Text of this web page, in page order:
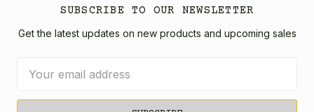
SUBSCRIBE TO OUR NEWSLETTER
Get the latest updates on new products and upcoming sales
Address